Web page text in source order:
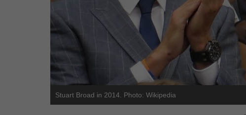
Stuart Broad in 2014. Photo: Wikipedia